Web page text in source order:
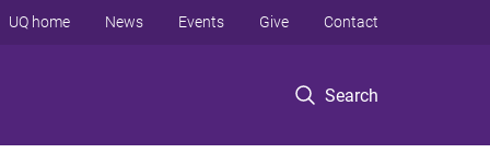
Search
UQ home News Events Give Contact